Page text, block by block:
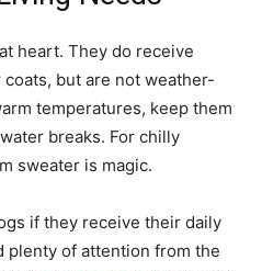
heart. They do receive
but are not weather-
temperatures, keep them
breaks. For chilly
sweater is magic.
if they receive their daily
plenty of attention from the